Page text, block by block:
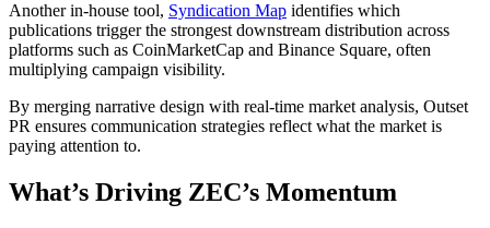
Another in-house tool, Syndication Map identifies which
publications trigger the strongest downstream distribution across
platforms such as CoinMarketCap and Binance Square, often
multiplying campaign visibility.
By merging narrative design with real-time market analysis, Outset
PR ensures communication strategies reflect what the market is
paying attention to.
What’s Driving ZEC’s Momentum